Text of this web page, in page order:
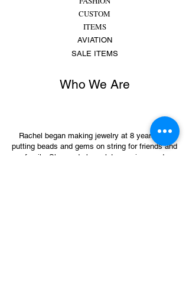
CUSTOM
ITEMS
AVIATION
SALE ITEMS
Who We Are
Rachel began making jewelry at 8 years old,
putting beads and gems on string for friends and
family. She made bracelets, earrings and